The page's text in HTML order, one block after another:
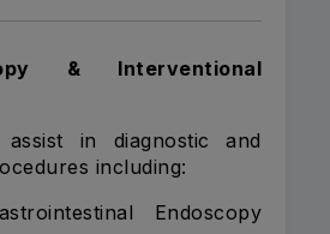
& Interventional
in diagnostic and
including:
Endoscopy